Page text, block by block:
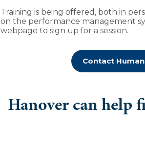
Training is being offered, both in
on the performance management
webpage to sign up for a session.
Contact
Hanover can help